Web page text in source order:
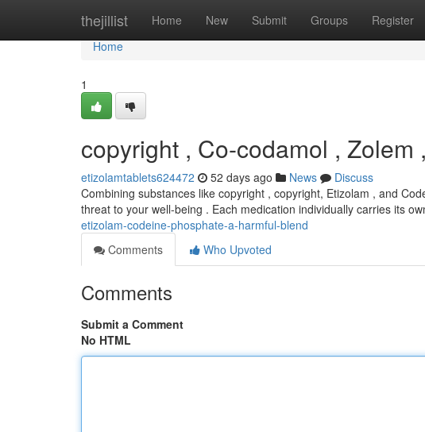
thejillist Home New Submit Groups Register
Home
Home
1
copyright , Co-codamol ,
etizolamtablets624472 52 days ago News
Discuss
Combining substances like copyright , copyright, Etizolam , and
threat to your well-being . Each medication individually carries its
etizolam-codeine-phosphate-a-harmful-blend
Comments
Who Upvoted
Comments
Submit a Comment
No HTML